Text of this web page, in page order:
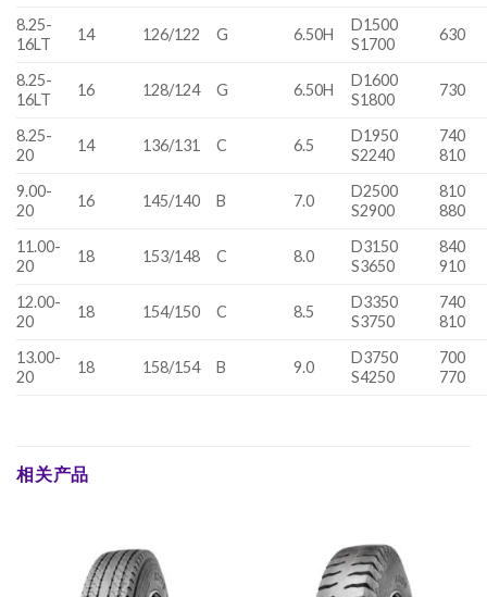
8.25-
16LT
14 126/122 G 6.50H
D1500
S1700
630
8.25-
16LT
16 128/124 G 6.50H
D1600
S1800
730
8.25-
20
14 136/131 C 6.5
D1950
S2240
740
810
9.00-
20
16 145/140 B 7.0
D2500
S2900
810
880
11.00-
20
18 153/148 C 8.0
D3150
S3650
840
910
12.00-
20
18 154/150 C 8.5
D3350
S3750
740
810
13.00-
20
18 158/154 B 9.0
D3750
S4250
700
770
相关产品